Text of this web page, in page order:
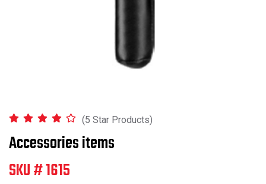
(5 Star Products)
Accessories items
SKU # 1615